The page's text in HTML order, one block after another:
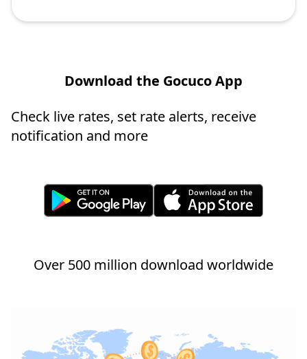
Download the Gocuco App
Check live rates, set rate alerts, receive
notification and more
Over 500 million download worldwide